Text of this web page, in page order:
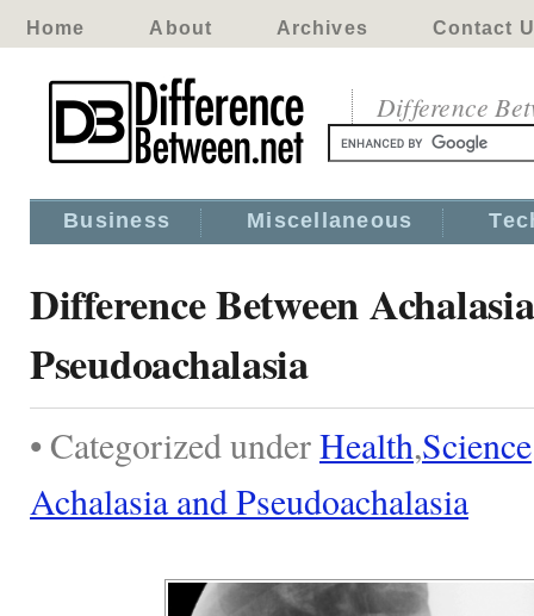
Home About Archives Contact
Difference
Business Miscellaneous
Difference Between
Pseudoachalasia
• Categorized underHealth,Science
Achalasia and Pseudoachalasia